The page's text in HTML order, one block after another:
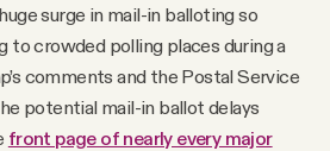
surge in mail-in balloting so
to crowded polling places during a
comments and the Postal Service
potential mail-in ballot delays
front page of nearly every major